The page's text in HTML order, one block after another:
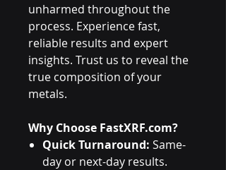
unharmed throughout the
process. Experience fast,
reliable results and expert
insights. Trust us to reveal the
true composition of your
metals.
Why Choose FastXRF.com?
Quick Turnaround: Same-
day or next-day results.